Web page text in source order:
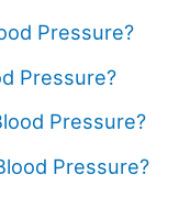
Pressure?
Pressure?
Pressure?
Pressure?